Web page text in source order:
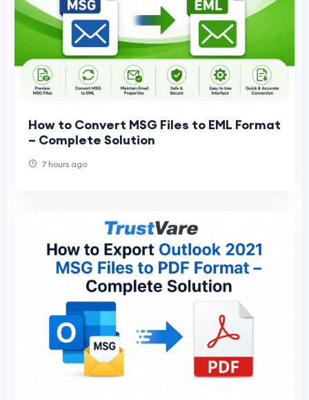
How to Convert MSG Files to EML Format
– Complete Solution
7 hours ago